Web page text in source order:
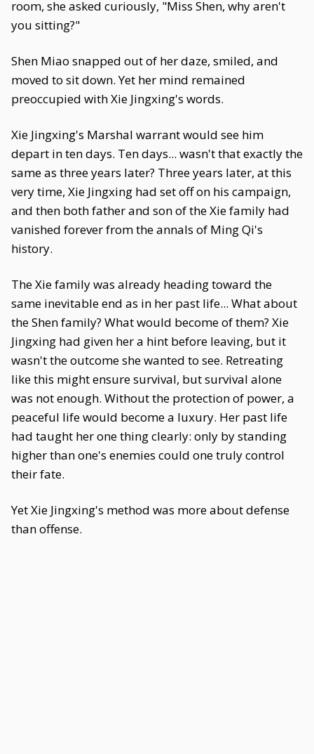
room, she asked curiously, "Miss Shen, why aren't
you sitting?"
Shen Miao snapped out of her daze, smiled, and
moved to sit down. Yet her mind remained
preoccupied with Xie Jingxing's words.
Xie Jingxing's Marshal warrant would see him
depart in ten days. Ten days... wasn't that exactly the
same as three years later? Three years later, at this
very time, Xie Jingxing had set off on his campaign,
and then both father and son of the Xie family had
vanished forever from the annals of Ming Qi's
history.
The Xie family was already heading toward the
same inevitable end as in her past life... What about
the Shen family? What would become of them? Xie
Jingxing had given her a hint before leaving, but it
wasn't the outcome she wanted to see. Retreating
like this might ensure survival, but survival alone
was not enough. Without the protection of power, a
peaceful life would become a luxury. Her past life
had taught her one thing clearly: only by standing
higher than one's enemies could one truly control
their fate.
Yet Xie Jingxing's method was more about defense
than offense.